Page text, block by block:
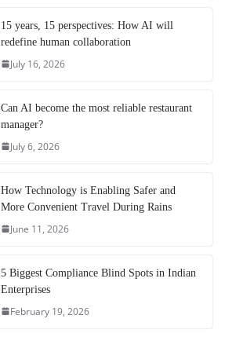
15 years, 15 perspectives: How AI will
redefine human collaboration
July 16, 2026
Can AI become the most reliable restaurant
manager?
July 6, 2026
How Technology is Enabling Safer and
More Convenient Travel During Rains
June 11, 2026
5 Biggest Compliance Blind Spots in Indian
Enterprises
February 19, 2026